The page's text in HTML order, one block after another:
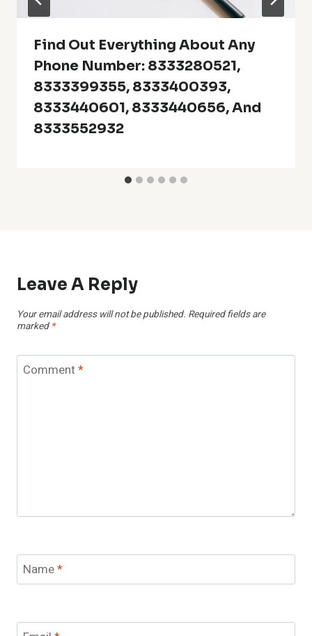
Find Out Everything About Any
Phone Number: 8333280521,
8333399355, 8333400393,
8333440601, 8333440656, And
8333552932
Leave A Reply
Your email address will not be published. Required fields are
marked *
Comment*
Name*